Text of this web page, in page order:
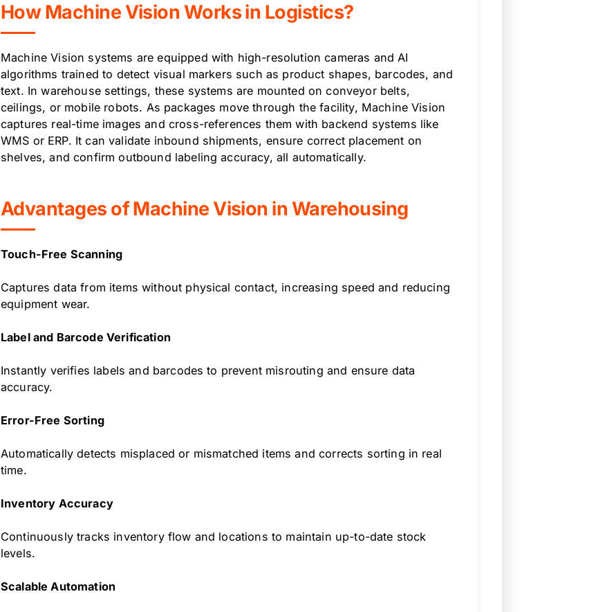
How Machine Vision Works in Logistics?
Machine Vision systems are equipped with high-resolution cameras and AI
algorithms trained to detect visual markers such as product shapes, barcodes, and
text. In warehouse settings, these systems are mounted on conveyor belts,
ceilings, or mobile robots. As packages move through the facility, Machine Vision
captures real-time images and cross-references them with backend systems like
WMS or ERP. It can validate inbound shipments, ensure correct placement on
shelves, and confirm outbound labeling accuracy, all automatically.
Advantages of Machine Vision in Warehousing
Touch-Free Scanning
Captures data from items without physical contact, increasing speed and reducing
equipment wear.
Label and Barcode Verification
Instantly verifies labels and barcodes to prevent misrouting and ensure data
accuracy.
Error-Free Sorting
Automatically detects misplaced or mismatched items and corrects sorting in real
time.
Inventory Accuracy
Continuously tracks inventory flow and locations to maintain up-to-date stock
levels.
Scalable Automation